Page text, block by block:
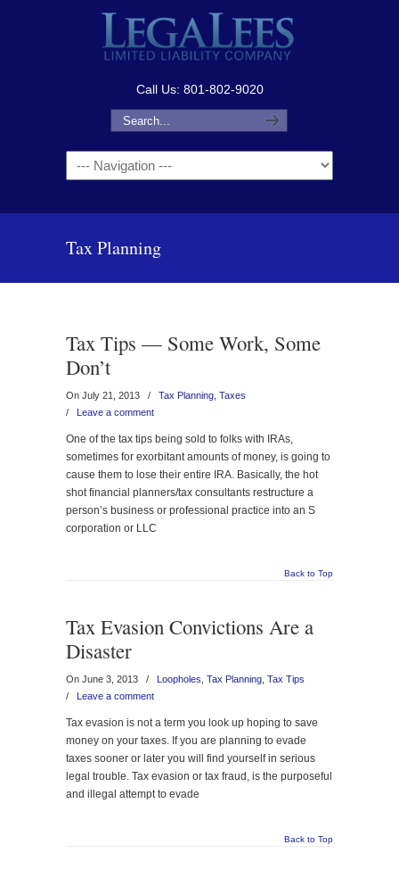
Call Us: 801-802-9020
Navigation
Tax Planning
Tax Tips — Some Work, Some
Don’t
On July 21, 2013 / Tax Planning Taxes
/ Leave a comment
One of the tax tips being sold to folks with IRAs,
sometimes for exorbitant amounts of money, is going to
cause them to lose their entire IRA. Basically, the hot
shot financial planners/tax consultants restructure a
person’s business or professional practice into an S
corporation or LLC
Back to Top
Tax Evasion Convictions Are a
Disaster
On June 3, 2013 / Loopholes Tax Planning Tax Tips
/ Leave a comment
Tax evasion is not a term you look up hoping to save
money on your taxes. If you are planning to evade
taxes sooner or later you will find yourself in serious
legal trouble. Tax evasion or tax fraud, is the purposeful
and illegal attempt to evade
Back to Top